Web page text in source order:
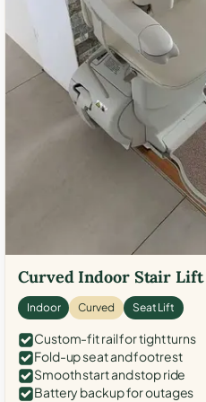
Curved Indoor Stair Lift
Indoor Curved Seat Lift
Custom-fit rail for tight turns
Fold-up seat and footrest
Smooth start and stop ride
Battery backup for outages